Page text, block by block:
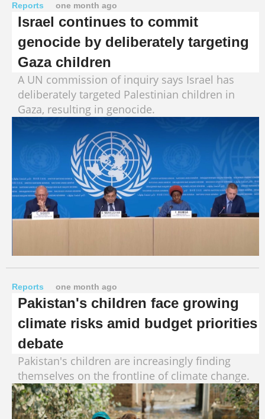
Reports one month ago
Israel continues to commit
genocide by deliberately targeting
Gaza children
A UN commission of inquiry says Israel has
deliberately targeted Palestinian children in
Gaza, resulting in genocide.
Reports one month ago
Pakistan's children face growing
climate risks amid budget priorities
debate
Pakistan's children are increasingly finding
themselves on the frontline of climate change.